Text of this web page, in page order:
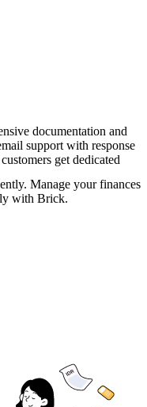
documentation and
support with response
get dedicated
Manage your finances
with Brick.